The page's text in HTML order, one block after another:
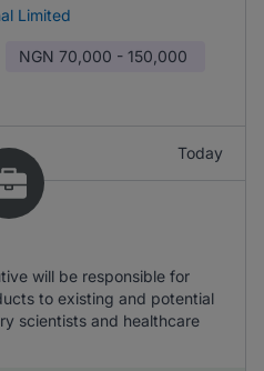
Limited
NGN 70,000 - 150,000
Today
will be responsible for
to existing and potential
scientists and healthcare